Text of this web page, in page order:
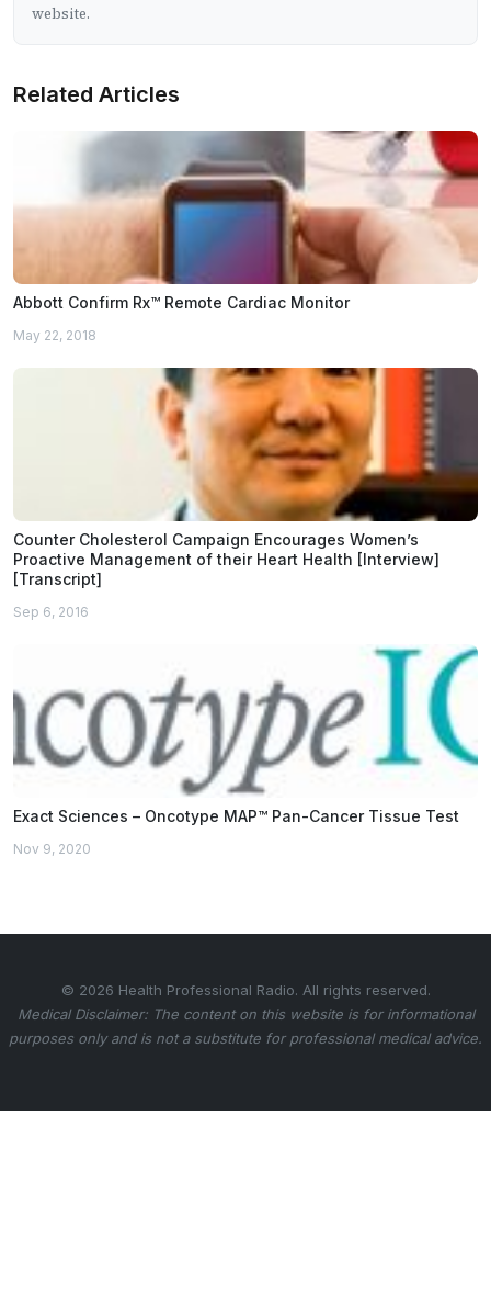
website.
Related Articles
Abbott Confirm Rx™ Remote Cardiac Monitor
May 22, 2018
Counter Cholesterol Campaign Encourages Women’s
Proactive Management of their Heart Health [Interview]
[Transcript]
Sep 6, 2016
Exact Sciences – Oncotype MAP™ Pan-Cancer Tissue Test
Nov 9, 2020
© 2026 Health Professional Radio. All rights reserved.
Medical Disclaimer: The content on this website is for informational
purposes only and is not a substitute for professional medical advice.